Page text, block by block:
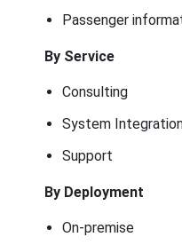
Passenger
By Service
Consulting
System
Support
By Deployment
On-premise